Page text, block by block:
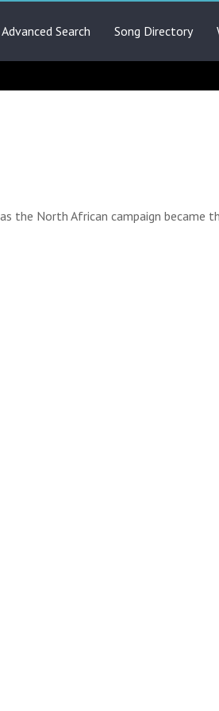
Advanced Search Song Directory
the North African campaign became